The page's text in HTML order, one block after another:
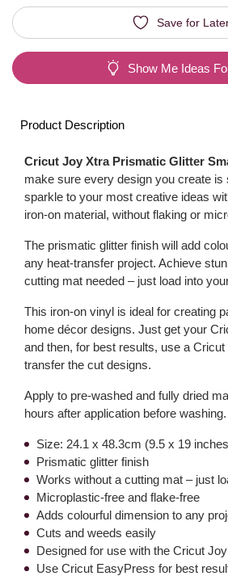
Save for
Show Me Ideas
Product Description
Cricut Joy Xtra Prismatic Glitter
make sure every design you create is
sparkle to your most creative ideas
iron-on material, without flaking or
The prismatic glitter finish will add
any heat-transfer project. Achieve
cutting mat needed – just load into
This iron-on vinyl is ideal for creating
home décor designs. Just get your
and then, for best results, use a
transfer the cut designs.
Apply to pre-washed and fully dried
hours after application before washing.
Size: 24.1 x 48.3cm (9.5 x 19
Prismatic glitter finish
Works without a cutting mat – just
Microplastic-free and flake-free
Adds colourful dimension to any
Cuts and weeds easily
Designed for use with the Cricut
Use Cricut EasyPress for best